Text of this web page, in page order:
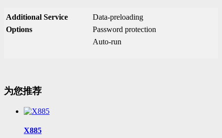
Additional Service
Options
Data-preloading
Password protection
Auto-run
为您推荐
X885